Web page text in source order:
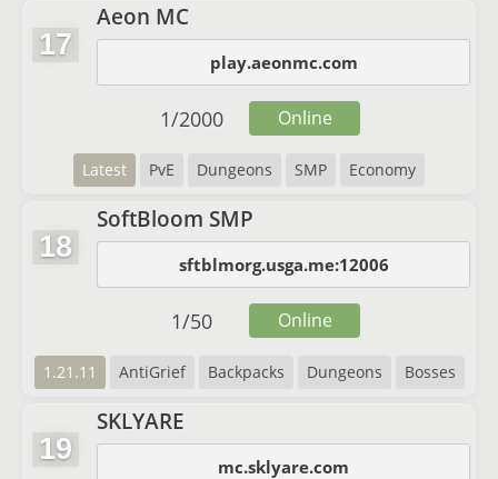
17
Aeon MC
play.aeonmc.com
Latest PvE Dungeons SMP Economy
1/2000 Online
18
SoftBloom SMP
sftblmorg.usga.me:12006
1.21.11 AntiGrief Backpacks Dungeons Bosses
1/50 Online
19
SKLYARE
mc.sklyare.com